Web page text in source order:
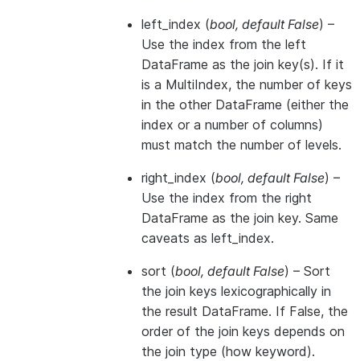
left_index (bool, default False) –
Use the index from the left
DataFrame as the join key(s). If it
is a MultiIndex, the number of keys
in the other DataFrame (either the
index or a number of columns)
must match the number of levels.
right_index (bool, default False) –
Use the index from the right
DataFrame as the join key. Same
caveats as left_index.
sort (bool, default False) – Sort
the join keys lexicographically in
the result DataFrame. If False, the
order of the join keys depends on
the join type (how keyword).